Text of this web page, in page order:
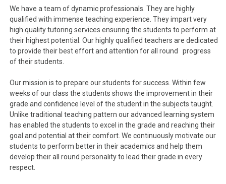
We have a team of dynamic professionals. They are highly
qualified with immense teaching experience. They impart very
high quality tutoring services ensuring the students to perform at
their highest potential. Our highly qualified teachers are dedicated
to provide their best effort and attention for all round progress
of their students.
Our mission is to prepare our students for success. Within few
weeks of our class the students shows the improvement in their
grade and confidence level of the student in the subjects taught.
Unlike traditional teaching pattern our advanced learning system
has enabled the students to excel in the grade and reaching their
goal and potential at their comfort. We continuously motivate our
students to perform better in their academics and help them
develop their all round personality to lead their grade in every
respect.